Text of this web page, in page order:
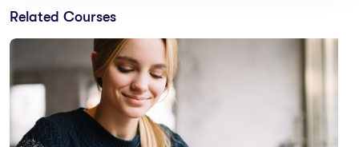
Related Courses